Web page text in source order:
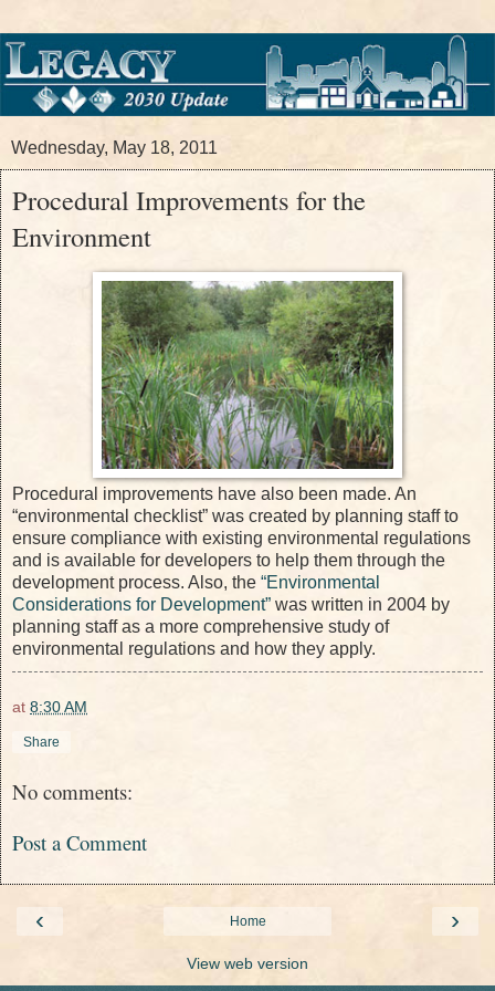
Wednesday, May 18, 2011
Procedural Improvements for the
Environment
Procedural improvements have also been made. An
“environmental checklist” was created by planning staff to
ensure compliance with existing environmental regulations
and is available for developers to help them through the
development process. Also, the “Environmental
Considerations for Development” was written in 2004 by
planning staff as a more comprehensive study of
environmental regulations and how they apply.
at 8:30 AM
Share
No comments:
Post a Comment
‹ ›
Home
View web version